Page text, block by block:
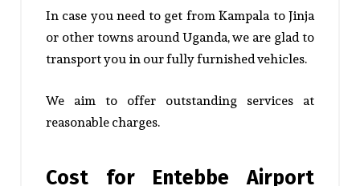
In case you need to get from Kampala to Jinja
or other towns around Uganda, we are glad to
transport you in our fully furnished vehicles.
We aim to offer outstanding services at
reasonable charges.
Cost for Entebbe Airport